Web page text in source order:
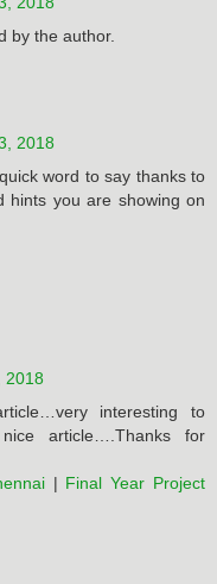
by the author.
2018
word to say thanks to
hints you are showing on
2018
interesting to
article….Thanks for
| Final Year Project